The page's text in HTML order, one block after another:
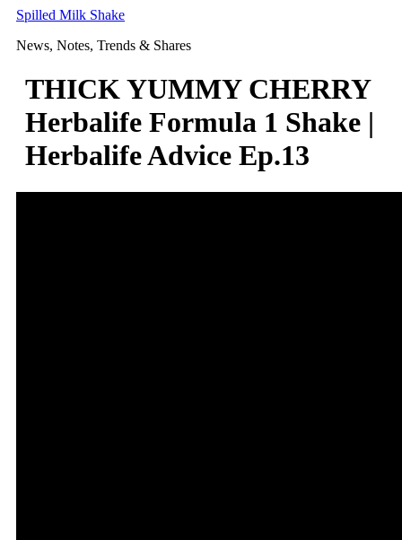
Skip
content
Spilled Milk Shake
News, Notes, Trends & Shares
THICK YUMMY CHERRY
Herbalife Formula 1 Shake |
Herbalife Advice Ep.13